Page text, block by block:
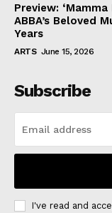
Preview:
ABBA’s Beloved
Years
ARTS June 15, 2026
Subscribe
I've read and